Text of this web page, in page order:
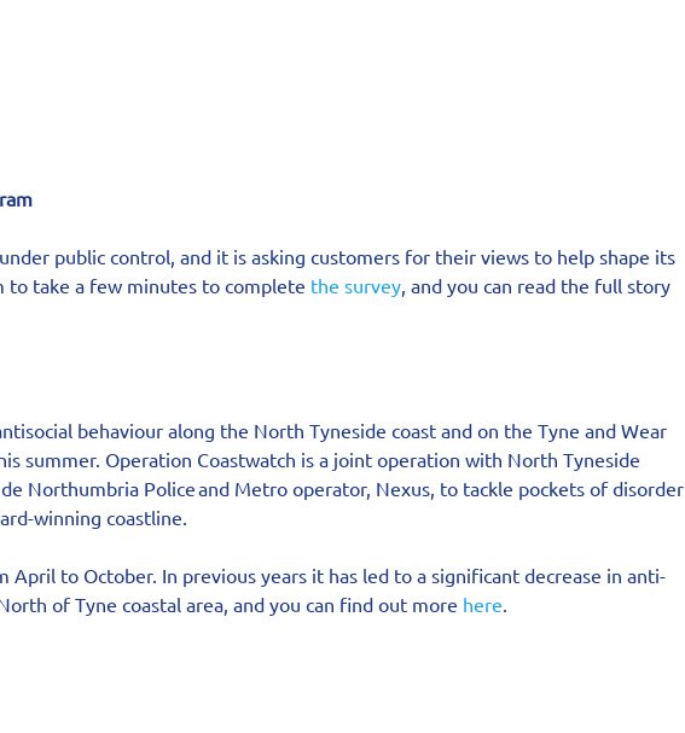
public control, and it is asking customers for their views to help shape its
to take a few minutes to complete the survey, and you can read the full story
behaviour along the North Tyneside coast and on the Tyne and Wear
summer. Operation Coastwatch is a joint operation with North Tyneside
Northumbria Police and Metro operator, Nexus, to tackle pockets of disorder
winning coastline.
April to October. In previous years it has led to a significant decrease in anti-
of Tyne coastal area, and you can find out more here.